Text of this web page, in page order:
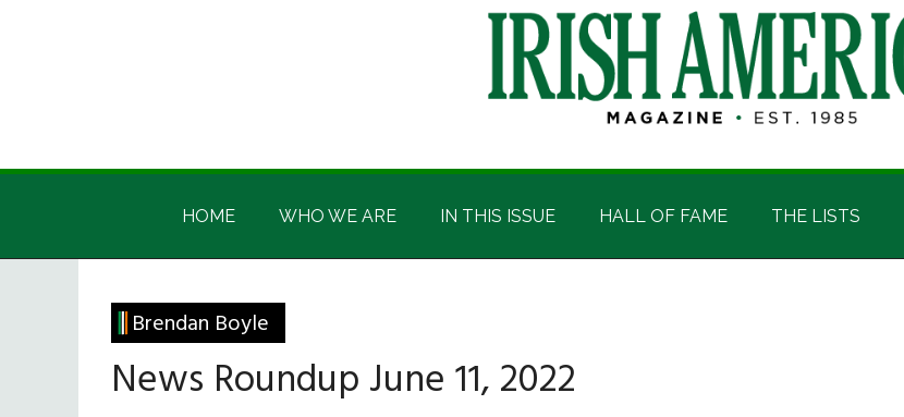
Irish
America
Irish
HOME WHO WE ARE IN THIS ISSUE HALL OF FAME THE LISTS
Brendan Boyle
News Roundup June 11, 2022